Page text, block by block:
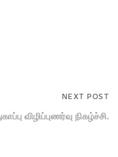
NEXT POST
விழிப்புணர்வு நிகழ்ச்சி.